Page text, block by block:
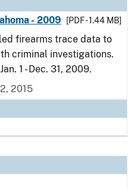
- 2009
[PDF - 1.44 MB]
firearms trace data to
criminal investigations.
1 - Dec. 31, 2009.
2015